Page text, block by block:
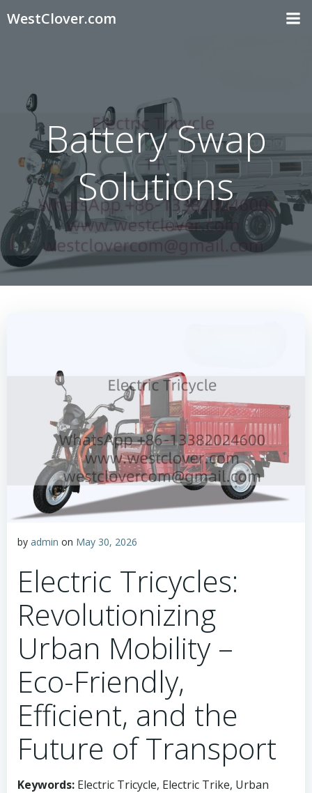
WestClover.com
Battery Swap
Solutions
by admin on May 30, 2026
Electric Tricycles:
Revolutionizing
Urban Mobility –
Eco-Friendly,
Efficient, and the
Future of Transport
Keywords: Electric Tricycle, Electric Trike, Urban